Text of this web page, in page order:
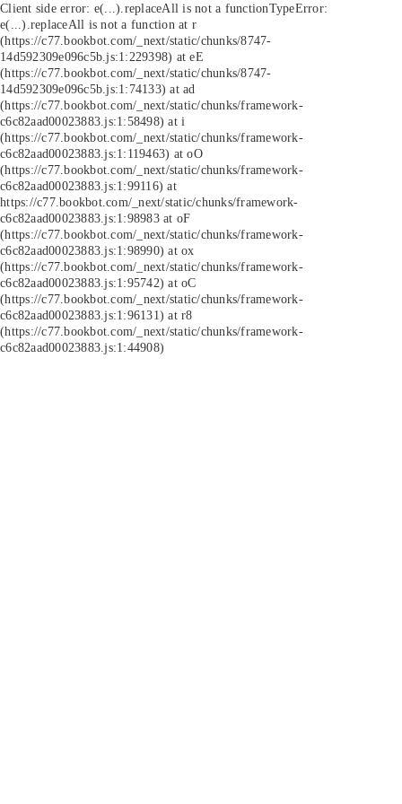
Client side error: e(...).replaceAll is not a functionTypeError:
e(...).replaceAll is not a function at r
(https://c77.bookbot.com/_next/static/chunks/8747-
14d592309e096c5b.js:1:229398) at eE
(https://c77.bookbot.com/_next/static/chunks/8747-
14d592309e096c5b.js:1:74133) at ad
(https://c77.bookbot.com/_next/static/chunks/framework-
c6c82aad00023883.js:1:58498) at i
(https://c77.bookbot.com/_next/static/chunks/framework-
c6c82aad00023883.js:1:119463) at oO
(https://c77.bookbot.com/_next/static/chunks/framework-
c6c82aad00023883.js:1:99116) at
https://c77.bookbot.com/_next/static/chunks/framework-
c6c82aad00023883.js:1:98983 at oF
(https://c77.bookbot.com/_next/static/chunks/framework-
c6c82aad00023883.js:1:98990) at ox
(https://c77.bookbot.com/_next/static/chunks/framework-
c6c82aad00023883.js:1:95742) at oC
(https://c77.bookbot.com/_next/static/chunks/framework-
c6c82aad00023883.js:1:96131) at r8
(https://c77.bookbot.com/_next/static/chunks/framework-
c6c82aad00023883.js:1:44908)